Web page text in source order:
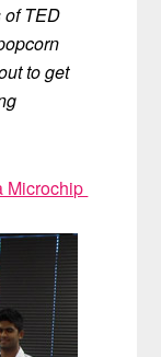
of TED
to get
Microchip